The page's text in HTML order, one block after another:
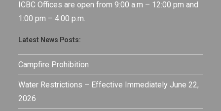
ICBC Offices are open from 9:00 a.m – 12:00 pm and
1:00 pm – 4:00 p.m.
Latest News Posts:
Campfire Prohibition
Water Restrictions – Effective Immediately June 22,
2026